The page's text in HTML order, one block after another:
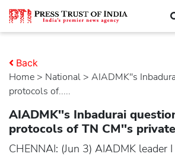
Home > national > AIADMK''s
protocols of.....
Back
AIADMK''s Inbadurai
protocols of TN CM''s
CHENNAI: (Jun 3) AIADMK leader